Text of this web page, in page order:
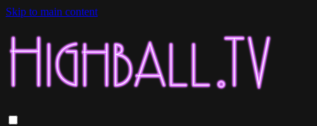
Skip to main content